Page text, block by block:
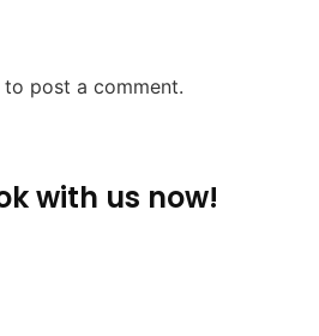
to post a comment.
with us now!